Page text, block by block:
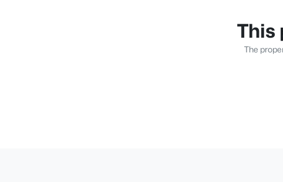
This
The